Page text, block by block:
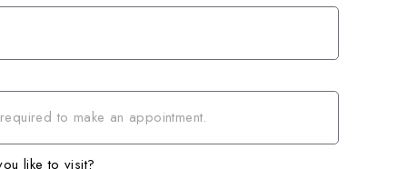
like to visit?